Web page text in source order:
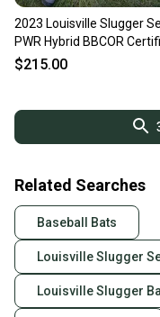
2023 Louisville Slugger
PWR Hybrid BBCOR
(-3) 30 oz 33"
$215.00
Related Searches
Baseball Bats
Louisville Slugger
Louisville Slugger